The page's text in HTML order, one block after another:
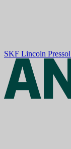
SKF Lincoln Pressol